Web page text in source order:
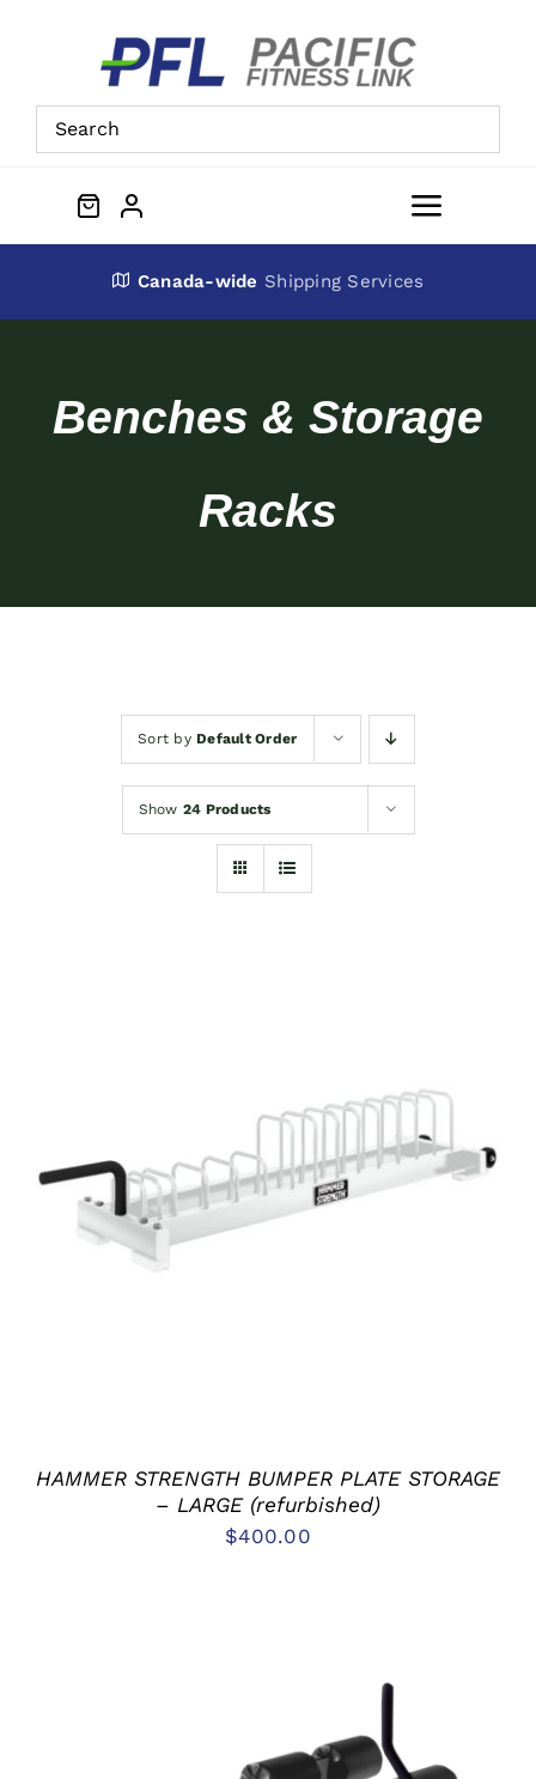
Toggle
Contact
Canada-wide Shipping Services
Benches & Storage
Racks
Sort byDefault Order
Show 24 Products
ADD TO CART
/
DETAILS
HAMMER STRENGTH BUMPER PLATE STORAGE
– LARGE (refurbished)
$400.00